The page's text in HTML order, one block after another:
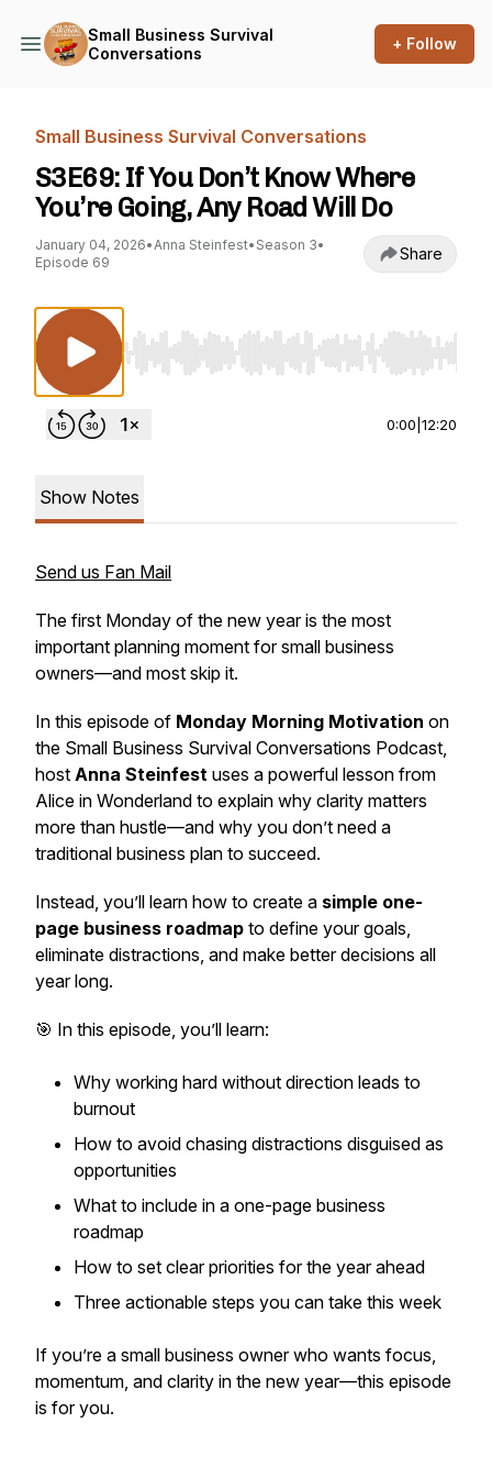
Small Business Survival
Conversations
+ Follow
Small Business Survival Conversations
S3E69: If You Don’t Know Where
You’re Going, Any Road Will Do
January 04, 2026•Anna Steinfest• Season 3•
Episode 69
Share
Use Left/Right to seek, Home/End to jump to
0:00 12:20
Show Notes
Send us Fan Mail
The first Monday of the new year is the most
important planning moment for small business
owners—and most skip it.
In this episode of Monday Morning Motivation on
the Small Business Survival Conversations Podcast,
host Anna Steinfest uses a powerful lesson from
Alice in Wonderland to explain why clarity matters
more than hustle—and why you don’t need a
traditional business plan to succeed.
Instead, you’ll learn how to create a simple one-
page business roadmap to define your goals,
eliminate distractions, and make better decisions all
year long.
🎯 In this episode, you’ll learn:
Why working hard without direction leads to
burnout
How to avoid chasing distractions disguised as
opportunities
What to include in a one-page business
roadmap
How to set clear priorities for the year ahead
Three actionable steps you can take this week
If you’re a small business owner who wants focus,
momentum, and clarity in the new year—this episode
is for you.